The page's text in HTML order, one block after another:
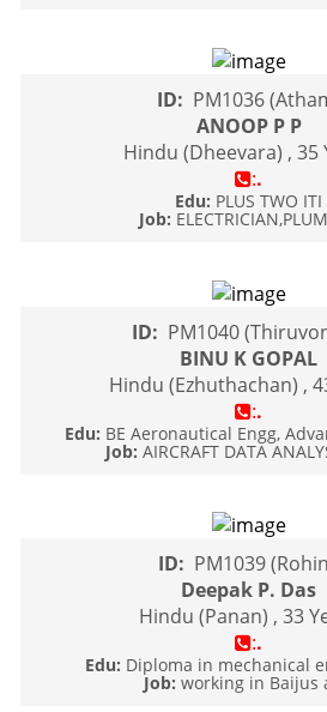
ID: PM1036
ANOOP P P
Hindu (Dheevara) , 35
:.
Edu: PLUS TWO ITI
Job:
ID: PM1040
BINU K GOPAL
Hindu (Ezhuthachan) ,
:.
Edu: BE Aeronautical Engg,
Job: AIRCRAFT DATA
ID: PM1039
Deepak P. Das
Hindu (Panan) , 33
:.
Edu: Diploma in mechanical
Job: working in Baijus